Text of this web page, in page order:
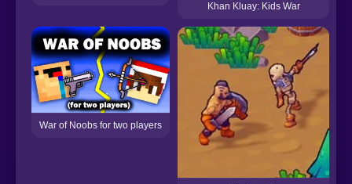
Khan Kluay: Kids War
War of Noobs for two players